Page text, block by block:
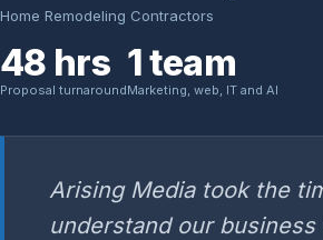
Home Remodeling Contractors
48 hrs
Proposal turnaround
1 team
Marketing, web, IT and AI
Arising Media took the
understand our business